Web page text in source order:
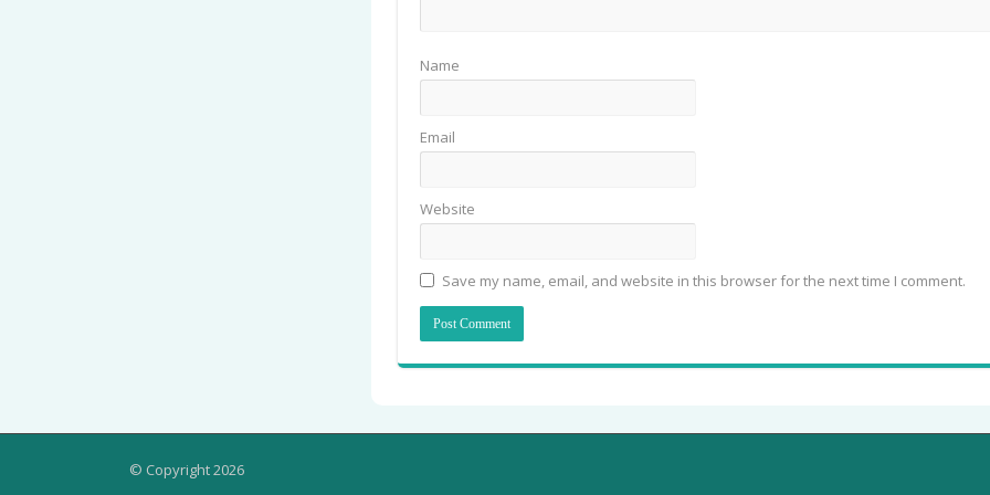
Name
Email
Website
Save my name, email, and website in this browser for the next time I comment.
© Copyright 2026